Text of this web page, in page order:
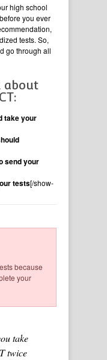
high school
you ever
tests. So,
go through all
about
take your
send your
tests[/show-
because
your
take
twice